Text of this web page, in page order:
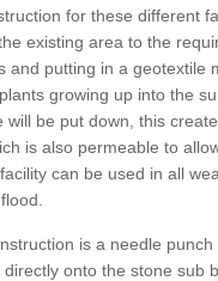
for these different
existing area to the
and putting in a geotextile
growing up into the
will be put down, this
is also permeable to
can be used in all
is a needle
onto the stone sub